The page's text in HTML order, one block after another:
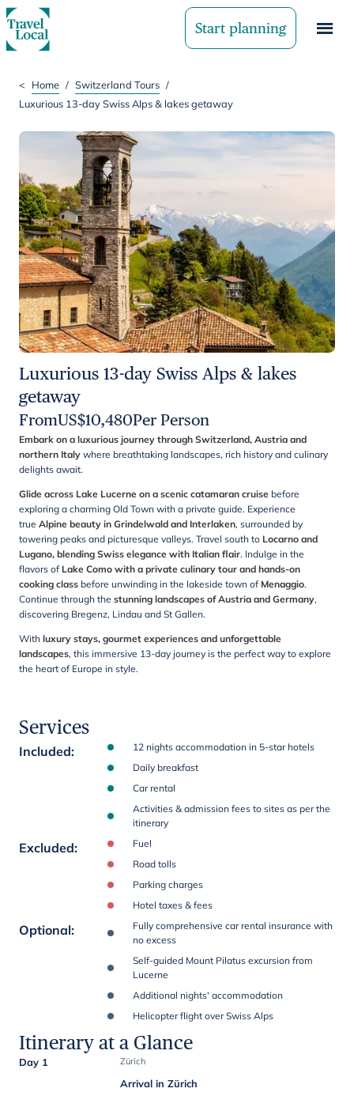
Start planning
< Home / Switzerland Tours /
Luxurious 13-day Swiss Alps & lakes getaway
Luxurious 13-day Swiss Alps & lakes
getaway
FromUS$10,480Per Person
Embark on a luxurious journey through Switzerland, Austria and
northern Italy where breathtaking landscapes, rich history and culinary
delights await.
Glide across Lake Lucerne on a scenic catamaran cruise before
exploring a charming Old Town with a private guide. Experience
true Alpine beauty in Grindelwald and Interlaken, surrounded by
towering peaks and picturesque valleys. Travel south to Locarno and
Lugano, blending Swiss elegance with Italian flair. Indulge in the
flavors of Lake Como with a private culinary tour and hands-on
cooking class before unwinding in the lakeside town of Menaggio.
Continue through the stunning landscapes of Austria and Germany,
discovering Bregenz, Lindau and St Gallen.
With luxury stays, gourmet experiences and unforgettable
landscapes, this immersive 13-day journey is the perfect way to explore
the heart of Europe in style.
Services
Included:
12 nights accommodation in 5-star hotels
Daily breakfast
Car rental
Activities & admission fees to sites as per the
itinerary
Excluded:
Fuel
Road tolls
Parking charges
Hotel taxes & fees
Optional:
Fully comprehensive car rental insurance with
no excess
Self-guided Mount Pilatus excursion from
Lucerne
Additional nights' accommodation
Helicopter flight over Swiss Alps
Itinerary at a Glance
Day 1 Zürich
Arrival in Zürich